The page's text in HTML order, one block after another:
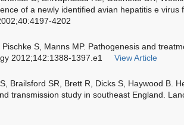
of a newly identified avian hepatitis e virus
4202
S, Manns MP. Pathogenesis and
2012;142:1388-1397.e1
View Article
Brailsford SR, Brett R, Dicks S, Haywood B.
transmission study in southeast England.